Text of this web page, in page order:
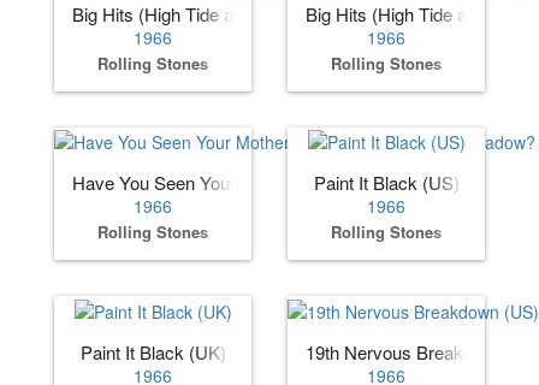
Big Hits (High Tide and Green Grass) (US)
1966
Rolling Stones
Big Hits (High Tide and
1966
Rolling Stones
Have You Seen Your Mother, Baby, Standing in the
1966
Rolling Stones
Paint It Black (US)
1966
Rolling Stones
Paint It Black (UK)
1966
19th Nervous Breakdown
1966